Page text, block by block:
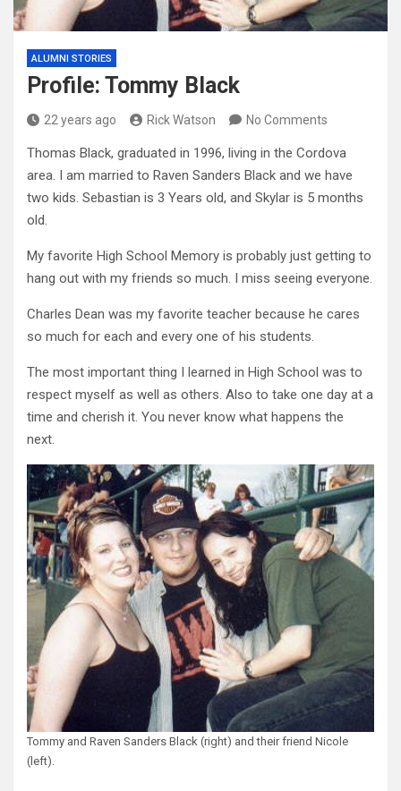
ALUMNI STORIES
Profile: Tommy Black
22 years ago Rick Watson No Comments
Thomas Black, graduated in 1996, living in the Cordova
area. I am married to Raven Sanders Black and we have
two kids. Sebastian is 3 Years old, and Skylar is 5 months
old.
My favorite High School Memory is probably just getting to
hang out with my friends so much. I miss seeing everyone.
Charles Dean was my favorite teacher because he cares
so much for each and every one of his students.
The most important thing I learned in High School was to
respect myself as well as others. Also to take one day at a
time and cherish it. You never know what happens the
next.
Tommy and Raven Sanders Black (right) and their friend Nicole
(left).